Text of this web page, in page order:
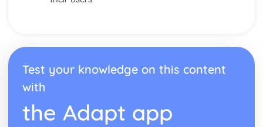
Test your knowledge on this content
with
the Adapt app